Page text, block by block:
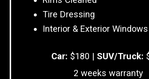
Tire Dressing
Interior & Exterior
Car: $180 | SUV/Truck:
2 weeks warranty